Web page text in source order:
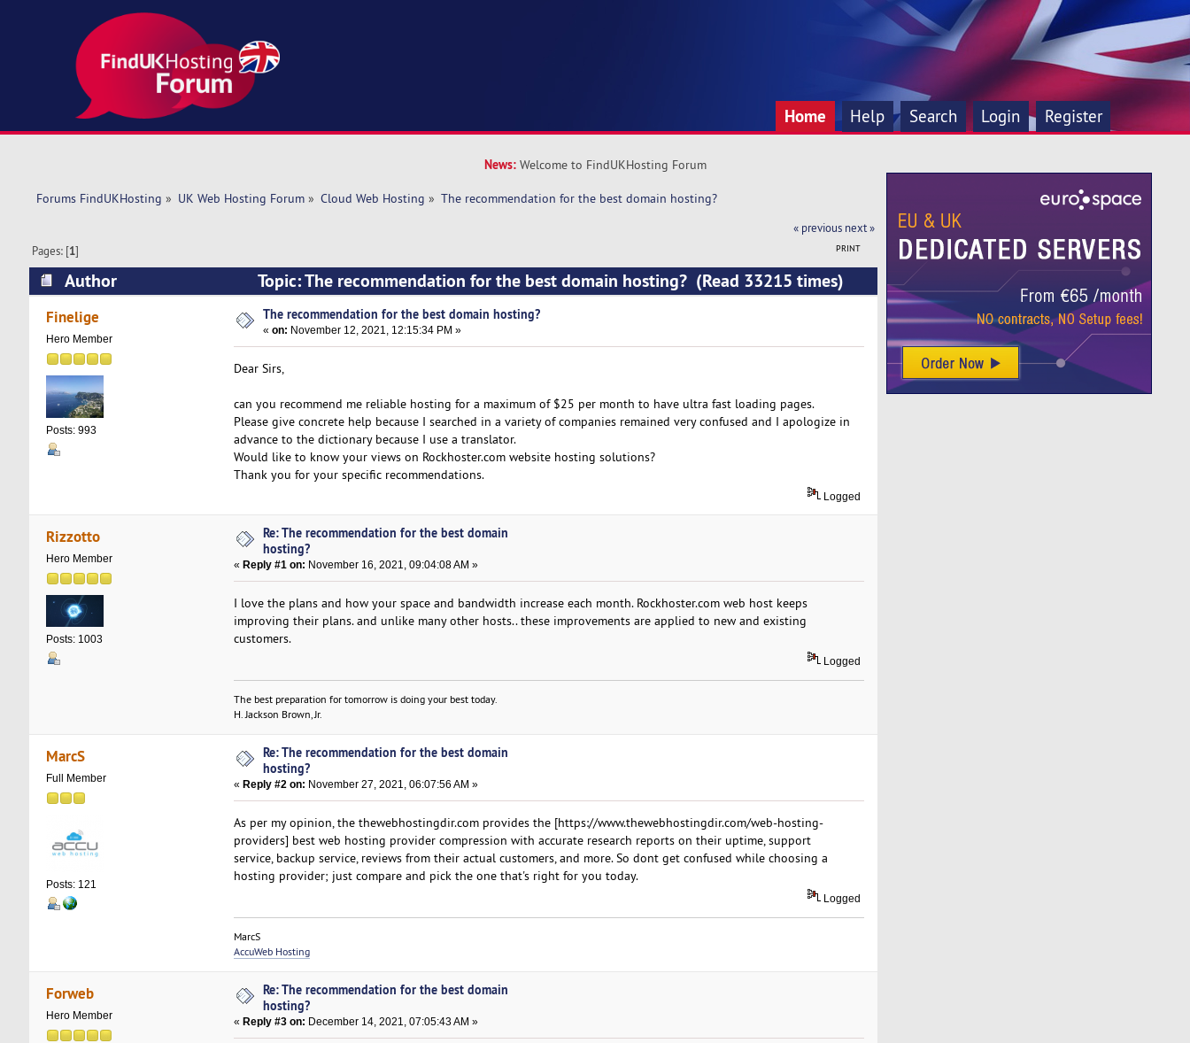
Home Help Search Login Register
News: Welcome to FindUKHosting Forum
Forums FindUKHosting » UK Web Hosting Forum» Cloud Web Hosting » The recommendation for the best domain hosting?
« previous next »
PRINT
Pages: [1]
Author Topic: The recommendation for the best domain hosting? (Read 33215 times)
Finelige
Hero Member
Posts: 993
The recommendation for the best domain hosting?
«on: November 12, 2021, 12:15:34 PM »
Dear Sirs,
can you recommend me reliable hosting for a maximum of $25 per month to have ultra fast loading pages.
Please give concrete help because I searched in a variety of companies remained very confused and I apologize in
advance to the dictionary because I use a translator.
Would like to know your views on Rockhoster.com website hosting solutions?
Thank you for your specific recommendations.
Logged
Rizzotto
Hero Member
Posts: 1003
Re: The recommendation for the best domain
hosting?
« Reply #1 on: November 16, 2021, 09:04:08 AM »
I love the plans and how your space and bandwidth increase each month. Rockhoster.com web host keeps
improving their plans. and unlike many other hosts.. these improvements are applied to new and existing
customers.
Logged
The best preparation for tomorrow is doing your best today.
H. Jackson Brown, Jr.
MarcS
Full Member
Posts: 121
Re: The recommendation for the best domain
hosting?
« Reply #2 on: November 27, 2021, 06:07:56 AM »
As per my opinion, the thewebhostingdir.com provides the [https://www.thewebhostingdir.com/web-hosting-
providers] best web hosting provider compression with accurate research reports on their uptime, support
service, backup service, reviews from their actual customers, and more. So dont get confused while choosing a
hosting provider; just compare and pick the one that's right for you today.
Logged
MarcS
AccuWeb Hosting
Forweb
Hero Member
Re: The recommendation for the best domain
hosting?
« Reply #3 on: December 14, 2021, 07:05:43 AM »